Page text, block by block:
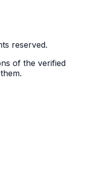
reserved.
of the verified